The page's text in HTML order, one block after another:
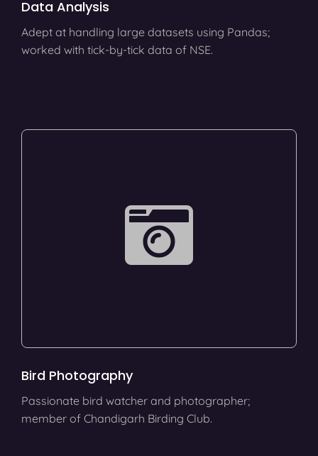
Data Analysis
Adept at handling large datasets using Pandas;
worked with tick-by-tick data of NSE.
Bird Photography
Passionate bird watcher and photographer;
member of Chandigarh Birding Club.